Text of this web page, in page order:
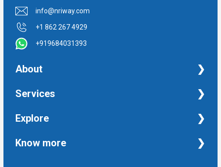
info@nriway.com
+1 862 267 4929
+919684031393
About
NRI Help
Services
Financial Management Services
Taxation and Auditing Services
Explore
Property
Know more